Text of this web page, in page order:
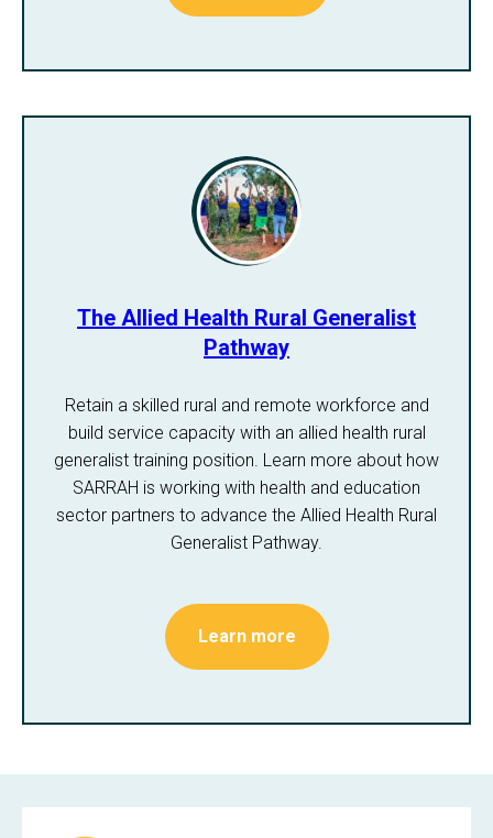
The Allied Health Rural Generalist
Pathway
Retain a skilled rural and remote workforce and
build service capacity with an allied health rural
generalist training position. Learn more about how
SARRAH is working with health and education
sector partners to advance the Allied Health Rural
Generalist Pathway.
Learn more